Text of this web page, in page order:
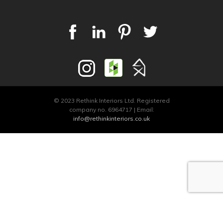
© 2023 Rethink Interiors Ltd. Registered
company no. 6964717 | Email:
info@rethinkinteriors.co.uk